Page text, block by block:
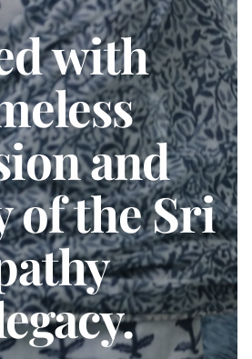
with
and
of the Sri